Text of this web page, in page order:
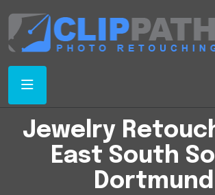
Jewelry
East South
Dortmund